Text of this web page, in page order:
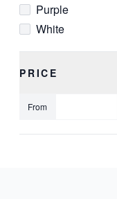
Purple
White
PRICE
From